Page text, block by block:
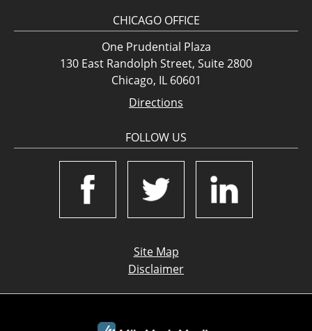
CHICAGO OFFICE
One Prudential Plaza
130 East Randolph Street, Suite 2800
Chicago, IL 60601
Directions
FOLLOW US
Site Map
Disclaimer